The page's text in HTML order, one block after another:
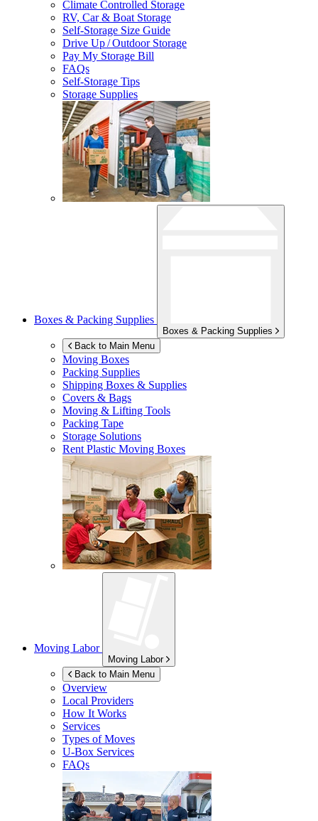
Climate Controlled Storage
RV, Car & Boat Storage
Self-Storage Size Guide
Drive Up / Outdoor Storage
Pay My Storage Bill
FAQs
Self-Storage Tips
Storage Supplies
Boxes & Packing Supplies
Boxes & Packing Supplies
Back to Main Menu
Moving Boxes
Packing Supplies
Shipping Boxes & Supplies
Covers & Bags
Moving & Lifting Tools
Packing Tape
Storage Solutions
Rent Plastic Moving Boxes
Moving Labor
Moving Labor
Back to Main Menu
Overview
Local Providers
How It Works
Services
Types of Moves
U-Box Services
FAQs